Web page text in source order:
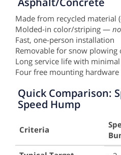
Made from recycled material
Molded-in color/striping —
Fast, one-person installation
Removable for snow
Long service life with
Four free mounting
Quick Comparison:
Speed Hump
Key
Criteria